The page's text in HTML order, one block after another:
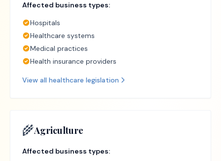
Affected business types:
Hospitals
Healthcare systems
Medical practices
Health insurance providers
View all healthcare legislation
🌾Agriculture
Affected business types: